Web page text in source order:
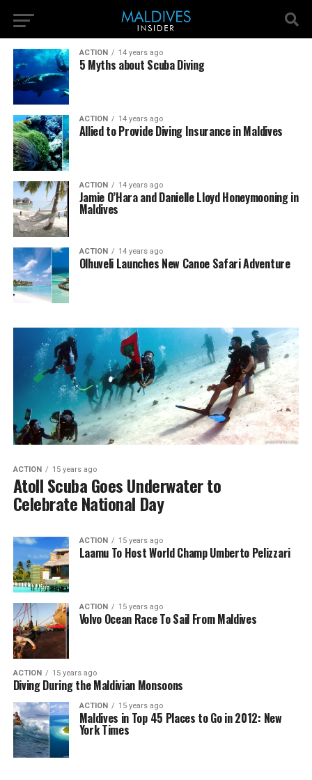
ACTION 14 years ago
5 Myths about Scuba Diving
ACTION 14 years ago
Allied to Provide Diving Insurance in Maldives
ACTION 14 years ago
Jamie O’Hara and Danielle Lloyd Honeymooning in
Maldives
ACTION 14 years ago
Olhuveli Launches New Canoe Safari Adventure
ACTION 15 years ago
Atoll Scuba Goes Underwater to
Celebrate National Day
ACTION 15 years ago
Laamu To Host World Champ Umberto Pelizzari
ACTION 15 years ago
Volvo Ocean Race To Sail From Maldives
ACTION 15 years ago
Diving During the Maldivian Monsoons
ACTION 15 years ago
Maldives in Top 45 Places to Go in 2012: New
York Times